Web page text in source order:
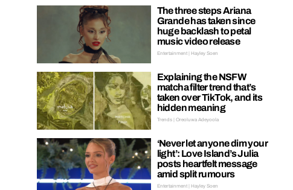
The three steps Ariana
Grande has taken since
huge backlash to petal
music video release
Entertainment | Hayley Soen
Explaining the NSFW
matcha filter trend that’s
taken over TikTok, and its
hidden meaning
Trends | Oreoluwa Adeyoola
‘Never let anyone dim your
light’: Love Island’s Julia
posts heartfelt message
amid split rumours
Entertainment | Hayley Soen